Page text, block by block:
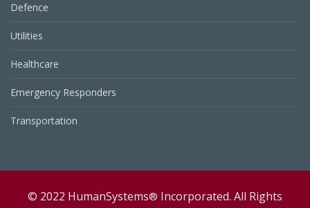
Defence
Utilities
Healthcare
Emergency Responders
Transportation
© 2022 HumanSystems® Incorporated. All Rights